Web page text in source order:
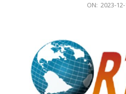
ON: 2023-